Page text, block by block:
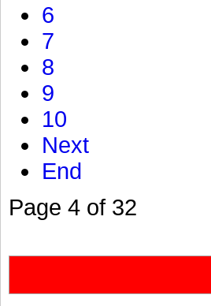
6
7
8
9
10
Next
End
Page 4 of 32